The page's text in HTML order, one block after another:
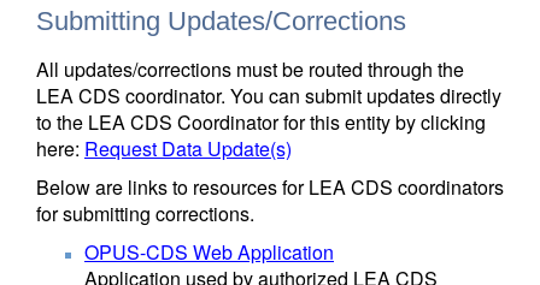
Submitting Updates/Corrections
All updates/corrections must be routed through the
LEA CDS coordinator. You can submit updates directly
to the LEA CDS Coordinator for this entity by clicking
here: Request Data Update(s)
Below are links to resources for LEA CDS coordinators
for submitting corrections.
OPUS-CDS Web Application
Application used by authorized LEA CDS